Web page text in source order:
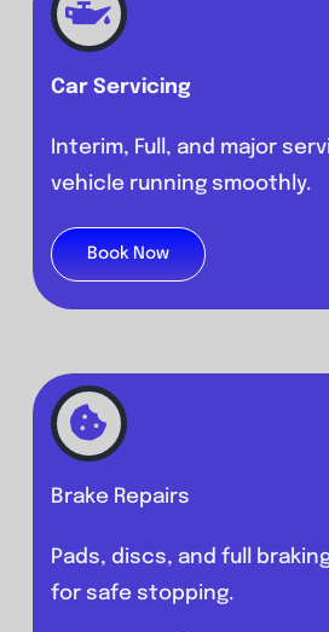
Car Servicing
Interim, Full, and major
vehicle running smoothly.
Book Now
Brake Repairs
Pads, discs, and full
for safe stopping.